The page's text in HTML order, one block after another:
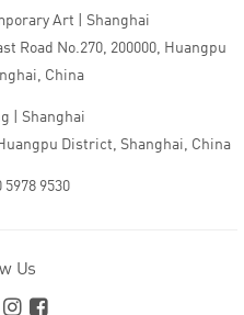
Art | Shanghai
Road No.270, 200000, Huangpu
China
| Shanghai
District, Shanghai, China
5978 9530
Us